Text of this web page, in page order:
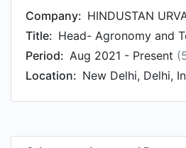
Company:
Title: Head- Agronomy and
Period: Aug 2021 - Present
Location: New Delhi, Delhi,